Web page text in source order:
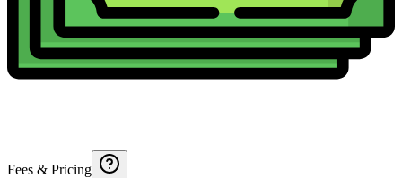
Fees & Pricing